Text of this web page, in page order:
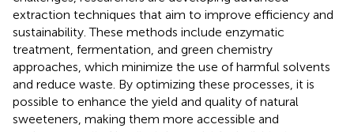
extraction techniques that aim to improve efficiency and
sustainability. These methods include enzymatic
treatment, fermentation, and green chemistry
approaches, which minimize the use of harmful solvents
and reduce waste. By optimizing these processes, it is
possible to enhance the yield and quality of natural
sweeteners, making them more accessible and